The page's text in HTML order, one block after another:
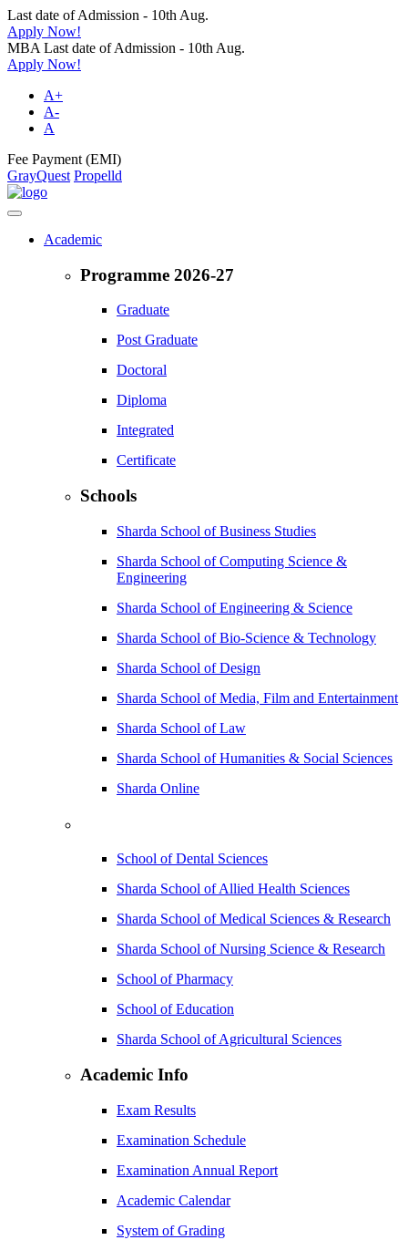
Last date of Admission - 10th Aug.
Apply Now!
MBA Last date of Admission - 10th Aug.
Apply Now!
A+
A-
A
Fee Payment (EMI)
GrayQuest Propelld
Academic
Programme 2026-27
Graduate
Post Graduate
Doctoral
Diploma
Integrated
Certificate
Schools
Sharda School of Business Studies
Sharda School of Computing Science &
Engineering
Sharda School of Engineering & Science
Sharda School of Bio-Science & Technology
Sharda School of Design
Sharda School of Media, Film and Entertainment
Sharda School of Law
Sharda School of Humanities & Social Sciences
Sharda Online
School of Dental Sciences
Sharda School of Allied Health Sciences
Sharda School of Medical Sciences & Research
Sharda School of Nursing Science & Research
School of Pharmacy
School of Education
Sharda School of Agricultural Sciences
Academic Info
Exam Results
Examination Schedule
Examination Annual Report
Academic Calendar
System of Grading